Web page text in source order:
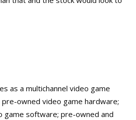
as a multichannel video game
owned video game hardware;
game software; pre-owned and